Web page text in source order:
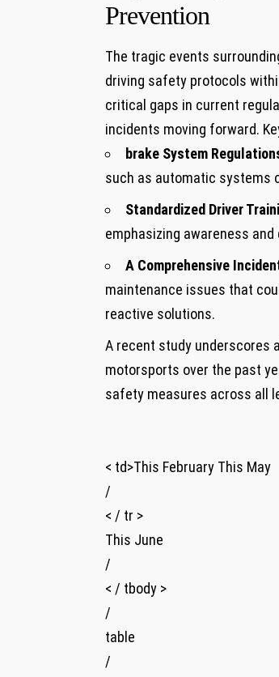
Prevention
The tragic events⁢
driving safety⁤ protocols
critical gaps in current⁣
incidents moving forward.
brake ‌System⁣
such as automatic systems
Standardized Driver
emphasizing awareness
A Comprehensive
maintenance issues that
reactive solutions.
A recent study underscores
motorsports‌ over the past
safety⁣ measures across all​
< td>This February This ⁢May
/
< / tr >
This June
/
< / tbody >
/
table
/